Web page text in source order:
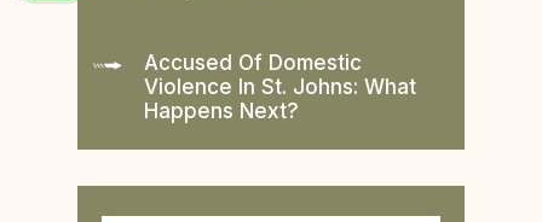
Accused Of Domestic
Violence In St. Johns: What
Happens Next?